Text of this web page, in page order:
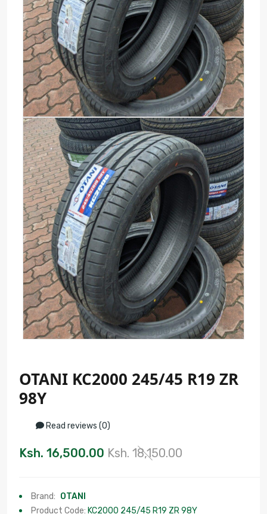
OTANI KC2000 245/45 R19 ZR
98Y
Read reviews (0)
Ksh. 16,500.00 Ksh. 18,150.00
Brand: OTANI
Product Code: KC2000 245/45 R19 ZR 98Y